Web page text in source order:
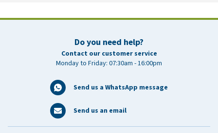
Do you need help?
Contact our customer service
Monday to Friday: 07:30am - 16:00pm
Send us a WhatsApp message
Send us an email